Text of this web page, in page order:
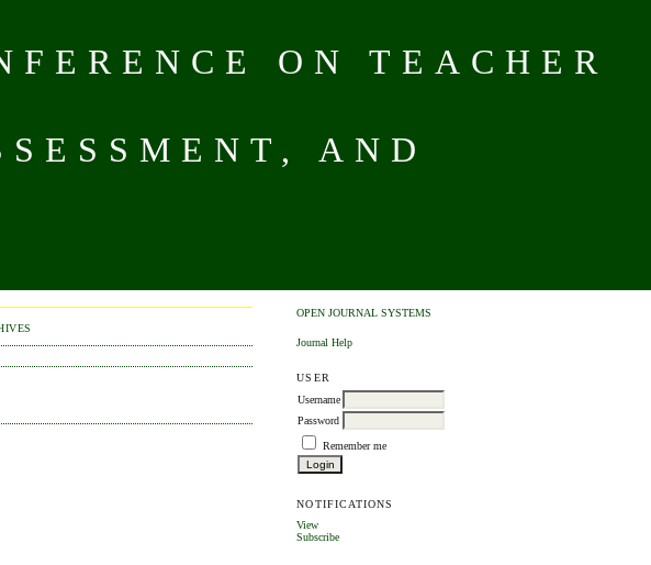
ON TEACHER
AND
OPEN JOURNAL SYSTEMS
Journal Help
USER
Username
Password
Remember me
NOTIFICATIONS
View
Subscribe